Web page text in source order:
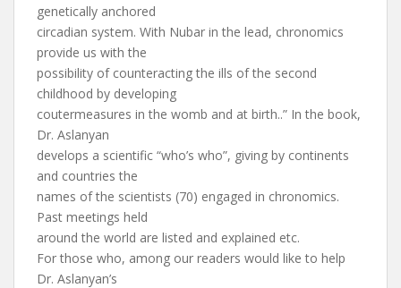
genetically anchored
circadian system. With Nubar in the lead, chronomics
provide us with the
possibility of counteracting the ills of the second
childhood by developing
coutermeasures in the womb and at birth..” In the book,
Dr. Aslanyan
develops a scientific “who’s who”, giving by continents
and countries the
names of the scientists (70) engaged in chronomics.
Past meetings held
around the world are listed and explained etc.
For those who, among our readers would like to help
Dr. Aslanyan’s